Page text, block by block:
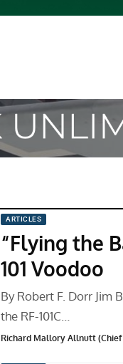
ARTICLES
“Flying the
101 Voodoo
By Robert F. Dorr Jim
the RF-101C…
Richard Mallory Allnutt (Chief